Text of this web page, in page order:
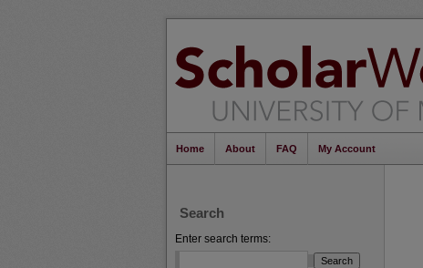
Home About FAQ My Account
Search
Enter search terms: